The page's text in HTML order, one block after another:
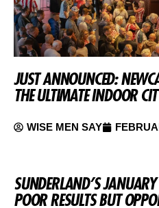
JUST ANNOUNCED:
THE ULTIMATE INDOOR
WISE MEN SAY
SUNDERLAND’S
POOR RESULTS BUT